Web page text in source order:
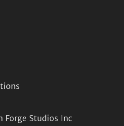
Forge Studios Inc